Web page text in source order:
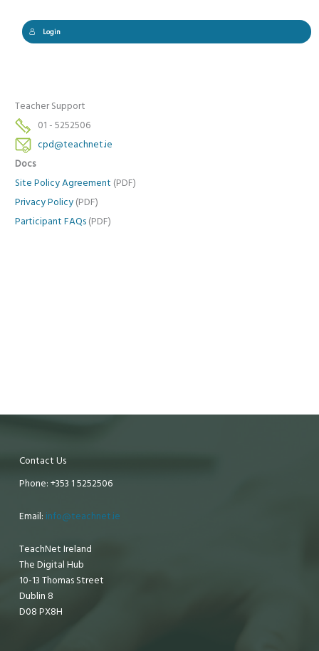
Login
Teacher Support
01 - 5252506
cpd@teachnet.ie
Docs
Site Policy Agreement (PDF)
Privacy Policy (PDF)
Participant FAQs (PDF)
Contact Us
Phone: +353 1 5252506
Email: info@teachnet.ie
TeachNet Ireland
The Digital Hub
10-13 Thomas Street
Dublin 8
D08 PX8H